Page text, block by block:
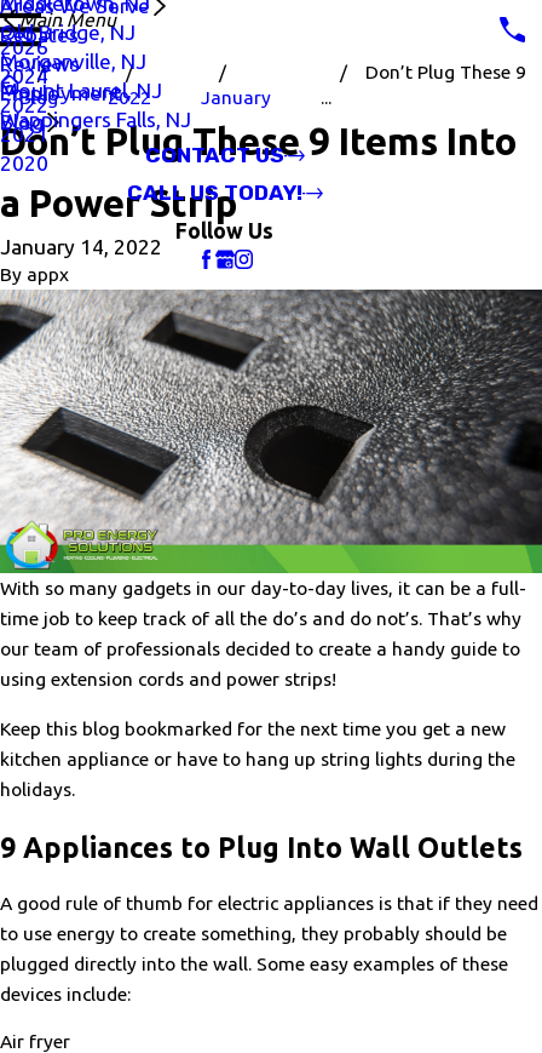
Areas We Serve
Old Bridge, NJ
Morganville, NJ
Mount Laurel, NJ
Wappingers Falls, NJ
Rebates
Reviews
Employment
Blog
Main Menu
2026
2024
2022
2021
2020
CONTACT US
CALL US TODAY!
Follow Us
Blog 2022 January
Don’t Plug These 9
...
Don’t Plug These 9 Items Into
a Power Strip
January 14, 2022
By appx
With so many gadgets in our day-to-day lives, it can be a full-
time job to keep track of all the do’s and do not’s. That’s why
our team of professionals decided to create a handy guide to
using extension cords and power strips!
Keep this blog bookmarked for the next time you get a new
kitchen appliance or have to hang up string lights during the
holidays.
9 Appliances to Plug Into Wall Outlets
A good rule of thumb for electric appliances is that if they need
to use energy to create something, they probably should be
plugged directly into the wall. Some easy examples of these
devices include:
Air fryer